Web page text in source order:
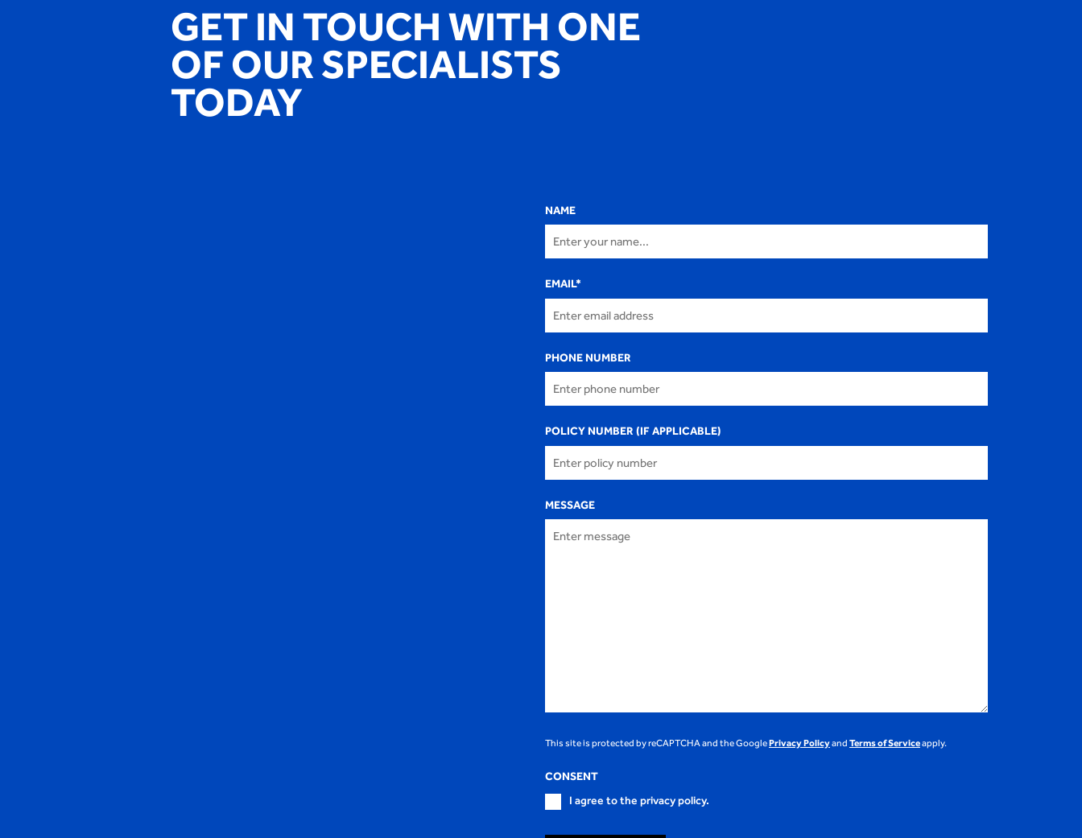
GET IN TOUCH WITH ONE
OF OUR SPECIALISTS
TODAY
NAME
EMAIL*
PHONE NUMBER
POLICY NUMBER (IF APPLICABLE)
MESSAGE
This site is protected by reCAPTCHA and the GooglePrivacy Policyand Terms of Serviceapply.
CONSENT
I agree to the privacy policy.